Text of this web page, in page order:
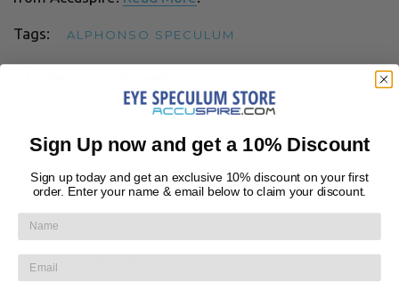
Tags: ALPHONSO SPECULUM
← BACK TO NEWS
LET CUSTOMERS
SPEAK FOR US
from 918 reviews
Sign Up now and get a 10% Discount
Sign up today and get an exclusive 10% discount on your first
order. Enter your name & email below to claim your discount.